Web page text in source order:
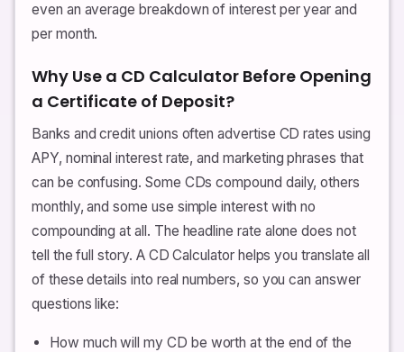
even an average breakdown of interest per year and
per month.
Why Use a CD Calculator Before Opening
a Certificate of Deposit?
Banks and credit unions often advertise CD rates using
APY, nominal interest rate, and marketing phrases that
can be confusing. Some CDs compound daily, others
monthly, and some use simple interest with no
compounding at all. The headline rate alone does not
tell the full story. A CD Calculator helps you translate all
of these details into real numbers, so you can answer
questions like:
How much will my CD be worth at the end of the